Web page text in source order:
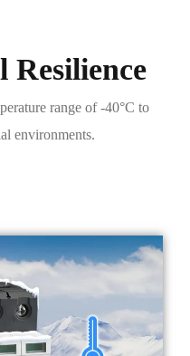
Resilience
range of -40°C to
environments.